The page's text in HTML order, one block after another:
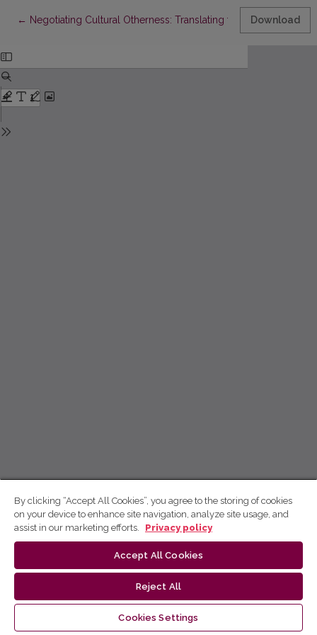
← Return to Article Details
Negotiating Cultural Otherness: Translating the Names of
Download
By clicking “Accept All Cookies”, you agree to the storing of cookies
on your device to enhance site navigation, analyze site usage, and
assist in our marketing efforts.
Privacy policy
Accept All Cookies
Reject All
Cookies Settings